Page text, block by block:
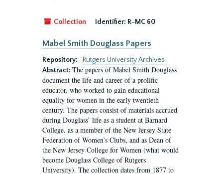
Collection Identifier: R-MC 60
Mabel Smith Douglass Papers
Repository:
Rutgers University Archives
Abstract: The papers of Mabel Smith Douglass
document the life and career of a prolific
educator, who worked to gain educational
equality for women in the early twentieth
century. The papers consist of materials accrued
during Douglass’ life as a student at Barnard
College, as a member of the New Jersey State
Federation of Women’s Clubs, and as Dean of
the New Jersey College for Women (what would
become Douglass College of Rutgers
University). The collection dates from 1877 to